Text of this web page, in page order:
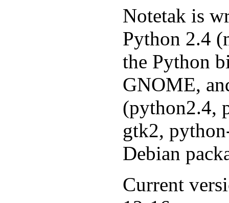
Notetak is
Python 2.4
the Python
GNOME,
(python2.4,
gtk2,
Debian
Current